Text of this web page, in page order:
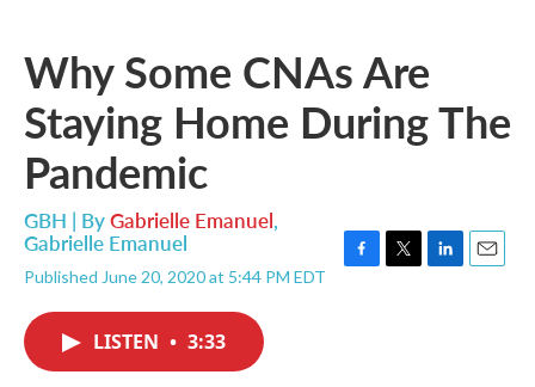
Why Some CNAs Are
Staying Home During The
Pandemic
GBH | ByGabrielle Emanuel,
Gabrielle Emanuel
Published June 20, 2020 at 5:44 PM EDT
LISTEN • 3:33